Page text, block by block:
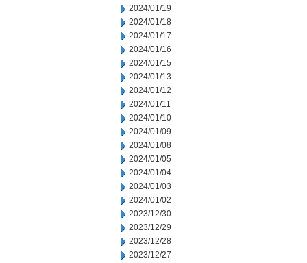
2024/01/19
2024/01/18
2024/01/17
2024/01/16
2024/01/15
2024/01/13
2024/01/12
2024/01/11
2024/01/10
2024/01/09
2024/01/08
2024/01/05
2024/01/04
2024/01/03
2024/01/02
2023/12/30
2023/12/29
2023/12/28
2023/12/27